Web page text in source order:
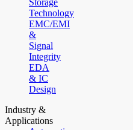
Storage
Technology
EMC/EMI
&
Signal
Integrity
EDA
& IC
Design
Industry &
Applications